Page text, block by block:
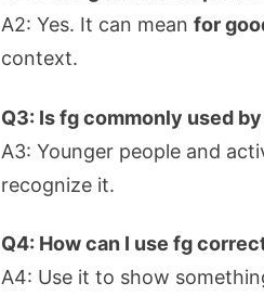
A2: Yes. It can mean for
context.
Q3: Is fg commonly used
A3: Younger people and
recognize it.
Q4: How can I use fg
A4: Use it to show